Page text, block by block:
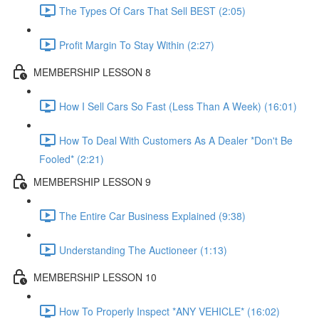
The Types Of Cars That Sell BEST (2:05)
Profit Margin To Stay Within (2:27)
MEMBERSHIP LESSON 8
How I Sell Cars So Fast (Less Than A Week) (16:01)
How To Deal With Customers As A Dealer *Don't Be
Fooled* (2:21)
MEMBERSHIP LESSON 9
The Entire Car Business Explained (9:38)
Understanding The Auctioneer (1:13)
MEMBERSHIP LESSON 10
How To Properly Inspect *ANY VEHICLE* (16:02)